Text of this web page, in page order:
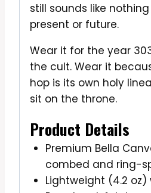
still sounds like
present or future.
Wear it for the year
the cult. Wear it
hop is its own holy
sit on the throne.
Product Details
Premium Bella
combed and ring-
Lightweight (4.2